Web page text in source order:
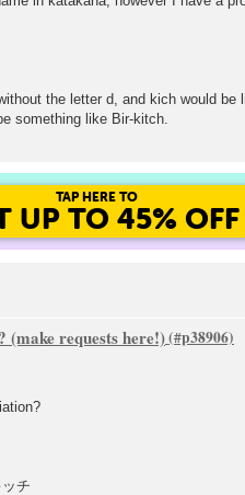
the letter d, and kich would
something like Bir-kitch.
TAP HERE TO
UP TO 45% OFF
(make requests here!)
チ